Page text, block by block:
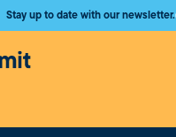
Stay up to date with our newsletter.